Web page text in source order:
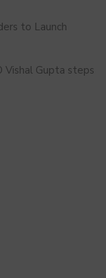
to Launch
Vishal Gupta steps